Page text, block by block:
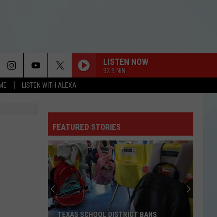
LISTEN WITH ALEXA
LISTEN NOW
92.9 NIN
FEATURED STORIES
TEXAS SCHOOL DISTRICT BANS